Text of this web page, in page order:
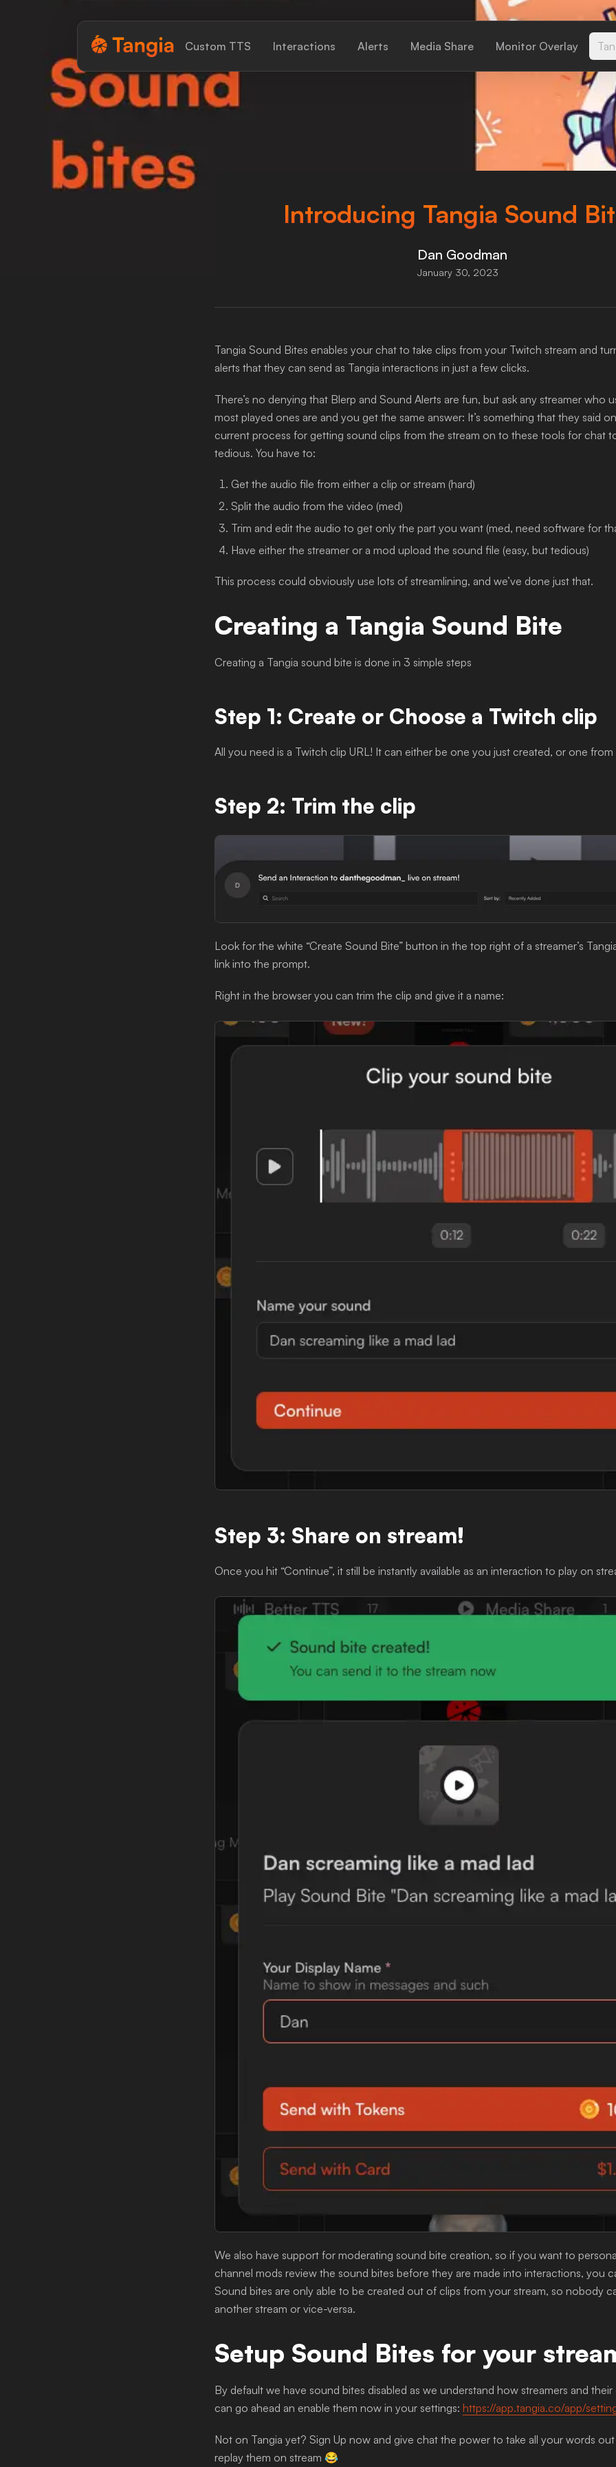
Tangia Logo with textCustom TTS Interactions Alerts Media Share Monitor Overlay
Home
Interactions
Alerts
Introducing Tangia Sound
Dan Goodman
January 30, 2023
Tangia Sound Bites enables your chat to take clips from your Twitch stream and
alerts that they can send as Tangia interactions in just a few clicks.
There’s no denying that Blerp and Sound Alerts are fun, but ask any streamer who
most played ones are and you get the same answer: It’s something that they said
current process for getting sound clips from the stream on to these tools for chat
tedious. You have to:
Get the audio file from either a clip or stream (hard)
Split the audio from the video (med)
Trim and edit the audio to get only the part you want (med, need software for
Have either the streamer or a mod upload the sound file (easy, but tedious)
This process could obviously use lots of streamlining, and we’ve done just that.
Creating a Tangia Sound Bite
Creating a Tangia sound bite is done in 3 simple steps
Step 1: Create or Choose a Twitch clip
All you need is a Twitch clip URL! It can either be one you just created, or one from
Step 2: Trim the clip
Look for the white “Create Sound Bite” button in the top right of a streamer’s
link into the prompt.
Right in the browser you can trim the clip and give it a name:
Step 3: Share on stream!
Once you hit “Continue”, it still be instantly available as an interaction to play on
We also have support for moderating sound bite creation, so if you want to
channel mods review the sound bites before they are made into interactions, you
Sound bites are only able to be created out of clips from your stream, so nobody
another stream or vice-versa.
Setup Sound Bites for your
By default we have sound bites disabled as we understand how streamers and their
can go ahead an enable them now in your settings: https://app.tangia.co/app/
Not on Tangia yet? Sign Up now and give chat the power to take all your words
replay them on stream 😂 ‍